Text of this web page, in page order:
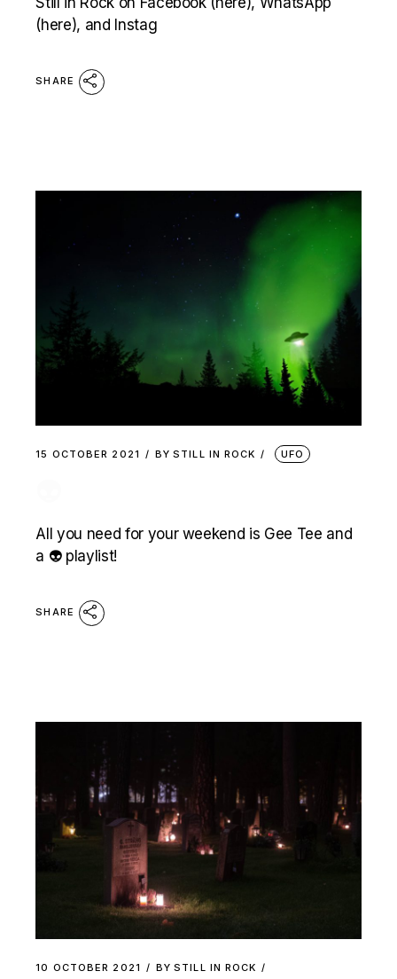
(here), and Instag
SHARE
15 OCTOBER 2021 BY STILL IN ROCK UFO
All you need for your weekend is Gee Tee and
a 👽 playlist!
SHARE
10 OCTOBER 2021 BY STILL IN ROCK